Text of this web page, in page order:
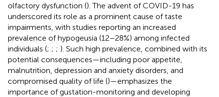
olfactory dysfunction (). The advent of COVID-19 has
underscored its role as a prominent cause of taste
impairments, with studies reporting an increased
prevalence of hypogeusia (12–28%) among infected
individuals (; ; ; ). Such high prevalence, combined with its
potential consequences—including poor appetite,
malnutrition, depression and anxiety disorders, and
compromised quality of life ()—emphasizes the
importance of gustation-monitoring and developing